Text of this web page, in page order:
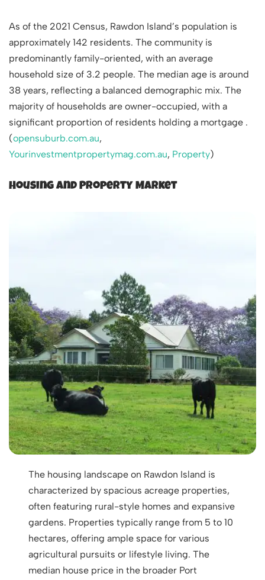
As of the 2021 Census, Rawdon Island’s population is
approximately 142 residents. The community is
predominantly family-oriented, with an average
household size of 3.2 people. The median age is around
38 years, reflecting a balanced demographic mix. The
majority of households are owner-occupied, with a
significant proportion of residents holding a mortgage .
(opensuburb.com.au,
Yourinvestmentpropertymag.com.au, Property)
Housing and Property Market
The housing landscape on Rawdon Island is
characterized by spacious acreage properties,
often featuring rural-style homes and expansive
gardens. Properties typically range from 5 to 10
hectares, offering ample space for various
agricultural pursuits or lifestyle living. The
median house price in the broader Port